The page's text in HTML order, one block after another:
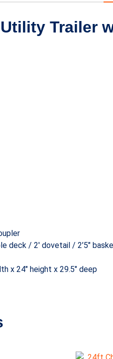
Trailer
deck / 2′ dovetail / 2’5″
x 24″ height x 29.5″ deep